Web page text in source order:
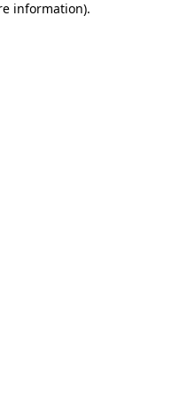
information).